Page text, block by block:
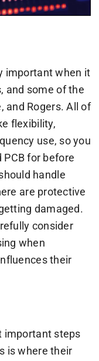
important when it
and some of the
and Rogers. All of
flexibility,
use, so you
for before
handle
are protective
damaged.
consider
when
their
important steps
is where their